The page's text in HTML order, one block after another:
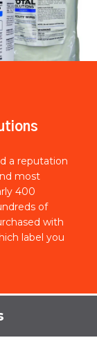
a reputation
most
400
of
with
label you